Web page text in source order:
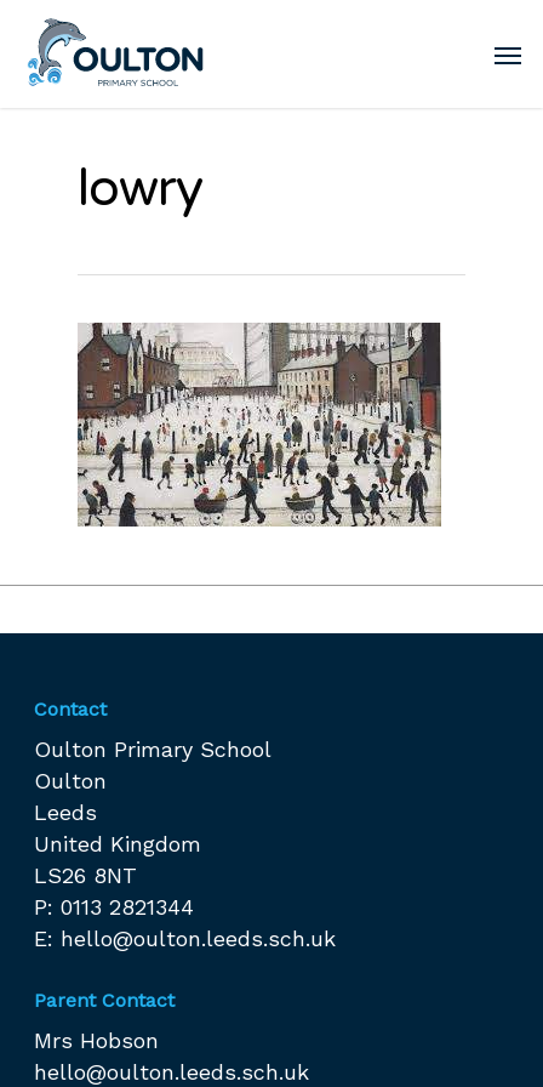
lowry
Contact
Oulton Primary School
Oulton
Leeds
United Kingdom
LS26 8NT
P: 0113 2821344
E: hello@oulton.leeds.sch.uk
Parent Contact
Mrs Hobson
hello@oulton.leeds.sch.uk